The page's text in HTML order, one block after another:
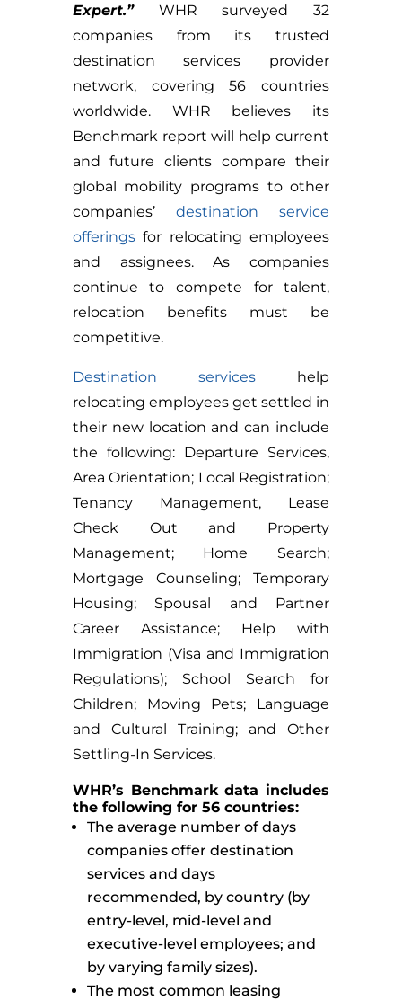
Expert.”
WHR surveyed 32
companies from its trusted
destination services provider
network, covering 56 countries
worldwide. WHR believes its
Benchmark report will help current
and future clients compare their
global mobility programs to other
companies’ destination service
offeringsfor relocating employees
and assignees. As companies
continue to compete for talent,
relocation benefits must be
competitive.
Destination services help
relocating employees get settled in
their new location and can include
the following: Departure Services,
Area Orientation; Local Registration;
Tenancy Management, Lease
Check Out and Property
Management; Home Search;
Mortgage Counseling; Temporary
Housing; Spousal and Partner
Career Assistance; Help with
Immigration (Visa and Immigration
Regulations); School Search for
Children; Moving Pets; Language
and Cultural Training; and Other
Settling-In Services.
WHR’s Benchmark data includes
the following for 56 countries:
The average number of days
companies offer destination
services and days
recommended, by country (by
entry-level, mid-level and
executive-level employees; and
by varying family sizes).
The most common leasing